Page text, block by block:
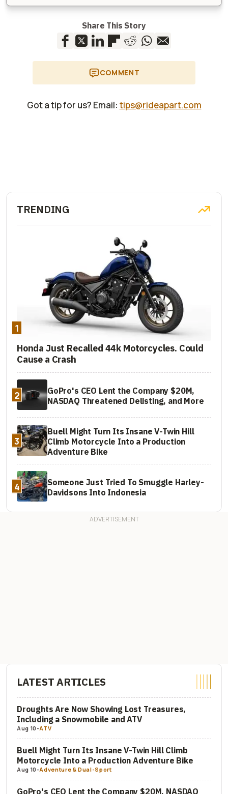
Share This Story
COMMENT
Got a tip for us? Email: tips@rideapart.com
TRENDING
1
Honda Just Recalled 44k Motorcycles. Could
Cause a Crash
2
GoPro's CEO Lent the Company $20M,
NASDAQ Threatened Delisting, and More
3
Buell Might Turn Its Insane V-Twin Hill
Climb Motorcycle Into a Production
Adventure Bike
4
Someone Just Tried To Smuggle Harley-
Davidsons Into Indonesia
LATEST ARTICLES
Droughts Are Now Showing Lost Treasures,
Including a Snowmobile and ATV
Aug 10-ATV
Buell Might Turn Its Insane V-Twin Hill Climb
Motorcycle Into a Production Adventure Bike
Aug 10-Adventure & Dual-Sport
GoPro's CEO Lent the Company $20M, NASDAQ